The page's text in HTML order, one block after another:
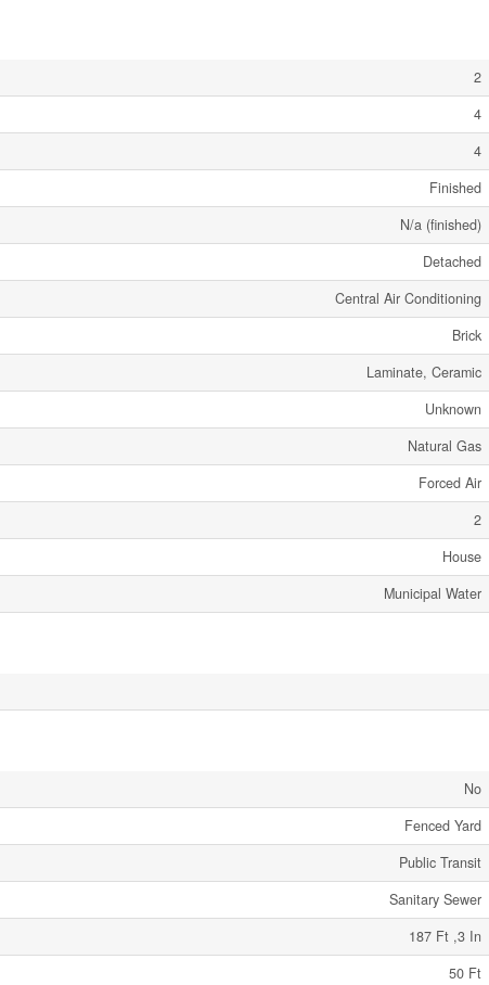
2
4
4
Finished
N/a (finished)
Detached
Central Air Conditioning
Brick
Laminate, Ceramic
Unknown
Natural Gas
Forced Air
2
House
Municipal Water
No
Fenced Yard
Public Transit
Sanitary Sewer
187 Ft ,3 In
50 Ft